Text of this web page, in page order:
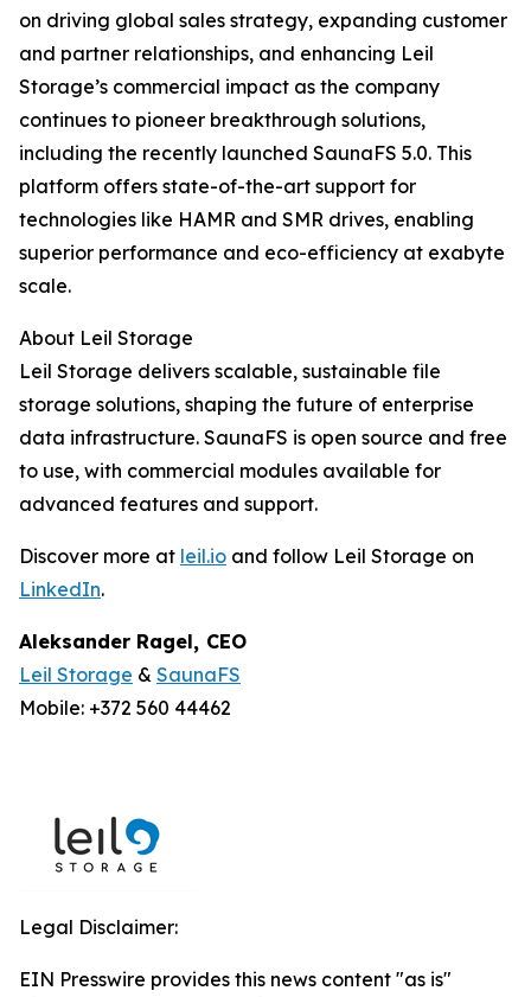
on driving global sales strategy, expanding customer
and partner relationships, and enhancing Leil
Storage’s commercial impact as the company
continues to pioneer breakthrough solutions,
including the recently launched SaunaFS 5.0. This
platform offers state-of-the-art support for
technologies like HAMR and SMR drives, enabling
superior performance and eco-efficiency at exabyte
scale.
About Leil Storage
Leil Storage delivers scalable, sustainable file
storage solutions, shaping the future of enterprise
data infrastructure. SaunaFS is open source and free
to use, with commercial modules available for
advanced features and support.
Discover more at leil.io and follow Leil Storage on
LinkedIn.
Aleksander Ragel, CEO
Leil Storage & SaunaFS
Mobile: +372 560 44462
Legal Disclaimer:
EIN Presswire provides this news content "as is"